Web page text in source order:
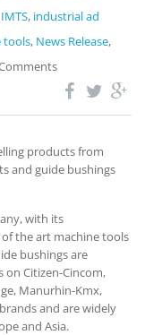
IMTS, industrial ad
tools, News Release,
products from
and guide bushings
with its
the art machine tools
bushings are
on Citizen-Cincom,
Manurhin-Kmx,
and are widely
and Asia.